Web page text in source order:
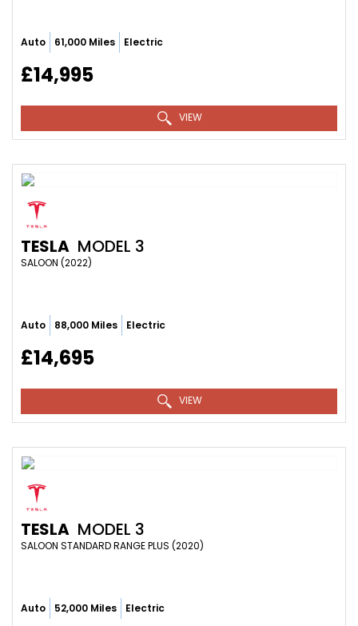
Auto 61,000 Miles Electric
£14,995
VIEW
TESLA MODEL 3
SALOON (2022)
Auto 88,000 Miles Electric
£14,695
VIEW
TESLA MODEL 3
SALOON STANDARD RANGE PLUS (2020)
Auto 52,000 Miles Electric